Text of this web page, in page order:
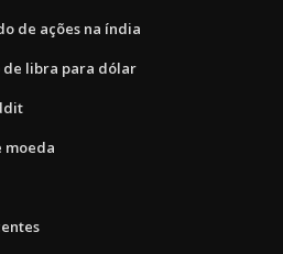
de ações na índia
de libra para dólar
moeda